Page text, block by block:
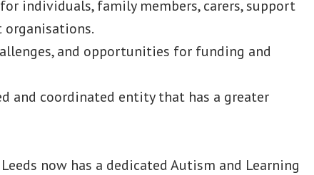
individuals, family members, carers, support
and opportunities for funding and
and coordinated entity that has a greater
now has a dedicated Autism and Learning